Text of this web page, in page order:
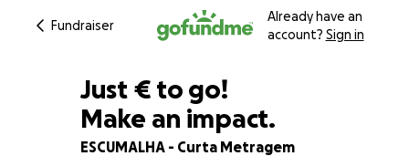
Fundraiser
Already have an
account? Sign in
93% complete
Just €135
€ to go!
Make an impact.
ESCUMALHA - Curta Metragem